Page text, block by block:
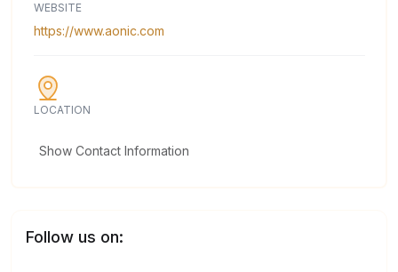
WEBSITE
https://www.aonic.com
LOCATION
Show Contact Information
Follow us on: